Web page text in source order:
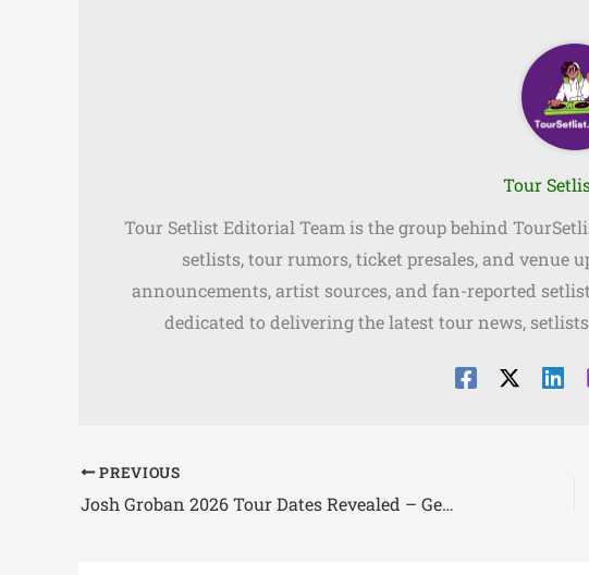
Tour
Tour Setlist Editorial Team is the group behind
setlists, tour rumors, ticket presales, and venue
announcements, artist sources, and fan-reported
dedicated to delivering the latest tour news,
PREVIOUS
Josh Groban 2026 Tour Dates Revealed – Gems Tour Schedule